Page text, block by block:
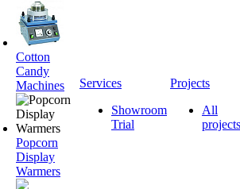
Cotton
Candy
Machines
Popcorn
Display
Warmers
Services
Showroom
Trial
Projects
All
projects